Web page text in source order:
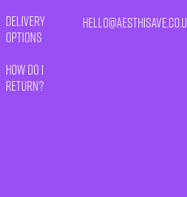
Delivery
Options
How Do I
Return?